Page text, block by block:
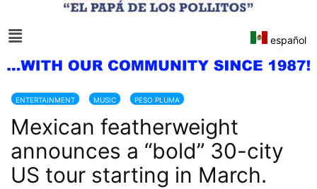
español
ENTERTAINMENT MUSIC PESO PLUMA
Mexican featherweight
announces a “bold” 30-city
US tour starting in March.